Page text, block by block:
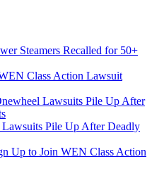
Steamers Recalled for 50+
Class Action Lawsuit
Lawsuits Pile Up After
Lawsuits Pile Up After Deadly
Up to Join WEN Class Action